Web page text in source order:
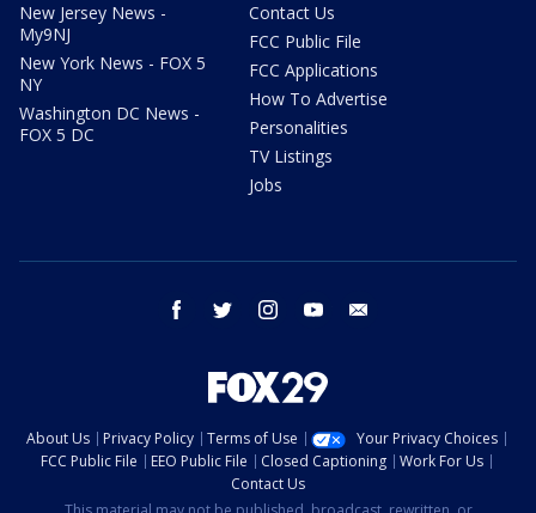
New Jersey News -
My9NJ
New York News - FOX 5
NY
Washington DC News -
FOX 5 DC
Contact Us
FCC Public File
FCC Applications
How To Advertise
Personalities
TV Listings
Jobs
facebook twitter instagram youtube
About Us Privacy Policy Terms of Use
Your Privacy Choices
FCC Public File
EEO Public File Closed Captioning
Work For Us
Contact Us